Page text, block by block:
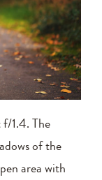
f/1.4. The
of the
area with